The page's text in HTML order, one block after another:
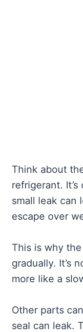
Think about
refrigerant.
small leak can
escape over
This is why
gradually. It’s
more like a
Other parts
seal can leak.